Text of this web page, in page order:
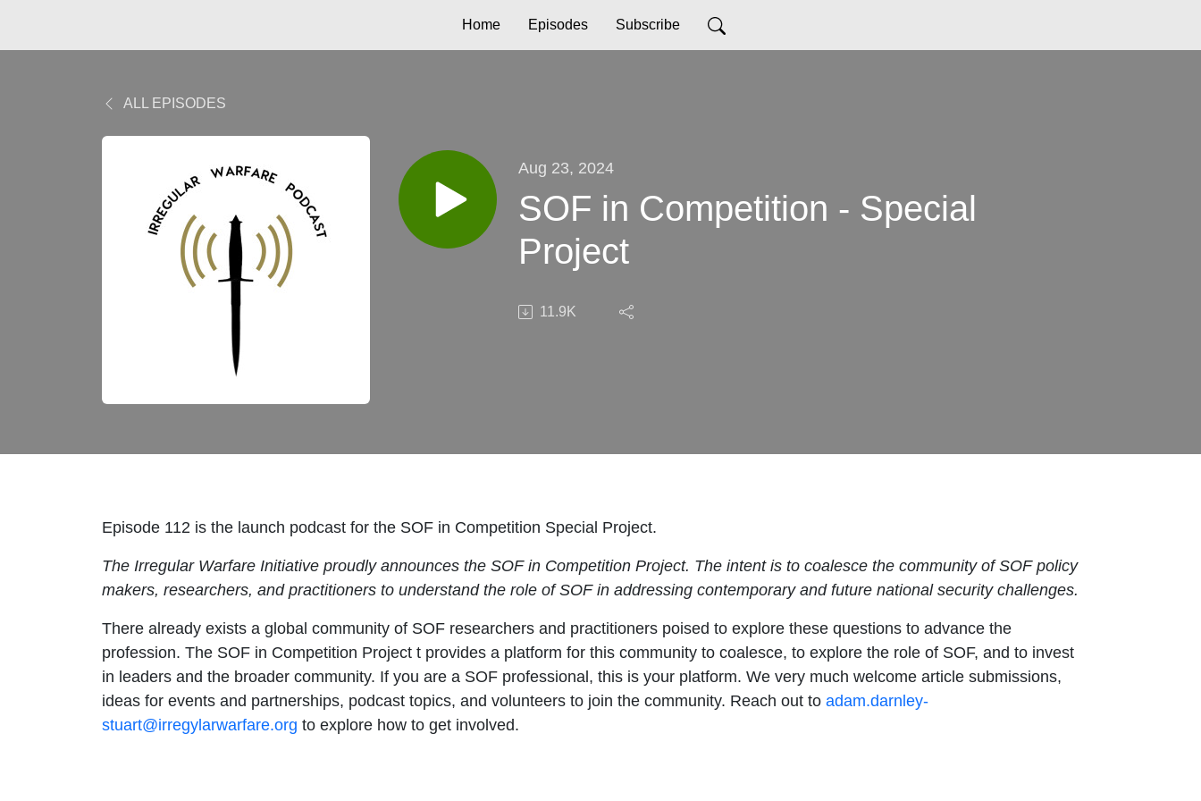
Home Episodes Subscribe
ALL EPISODES
Aug 23, 2024
SOF in Competition - Special
Project
11.9K
Episode 112 is the launch podcast for the SOF in Competition Special Project.
The Irregular Warfare Initiative proudly announces the SOF in Competition Project. The intent is to coalesce the community of SOF policy
makers, researchers, and practitioners to understand the role of SOF in addressing contemporary and future national security challenges.
There already exists a global community of SOF researchers and practitioners poised to explore these questions to advance the
profession. The SOF in Competition Project t provides a platform for this community to coalesce, to explore the role of SOF, and to invest
in leaders and the broader community. If you are a SOF professional, this is your platform. We very much welcome article submissions,
ideas for events and partnerships, podcast topics, and volunteers to join the community. Reach out to adam.darnley-
stuart@irregylarwarfare.org to explore how to get involved.